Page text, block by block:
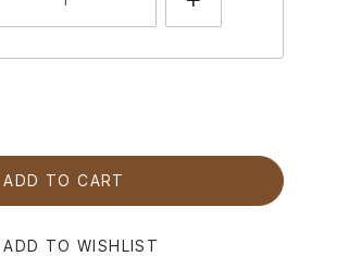
ADD TO CART
ADD TO WISHLIST